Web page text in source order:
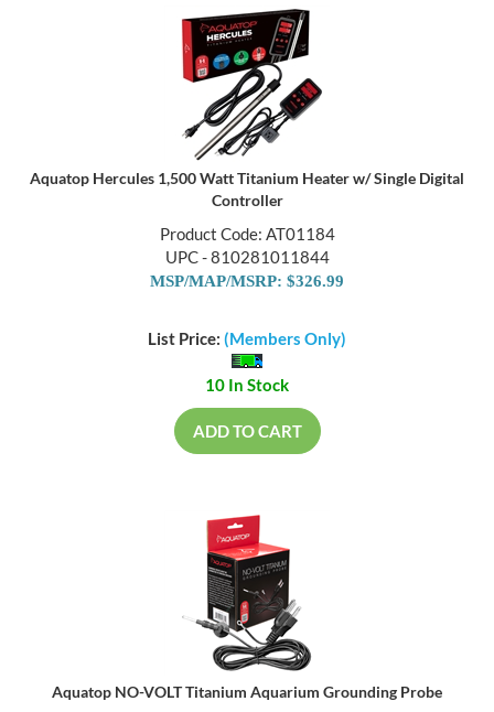
Aquatop Hercules 1,500 Watt Titanium Heater w/ Single Digital
Controller
Product Code: AT01184
UPC - 810281011844
MSP/MAP/MSRP: $326.99
List Price: (Members Only)
10 In Stock
ADD TO CART
Aquatop NO-VOLT Titanium Aquarium Grounding Probe